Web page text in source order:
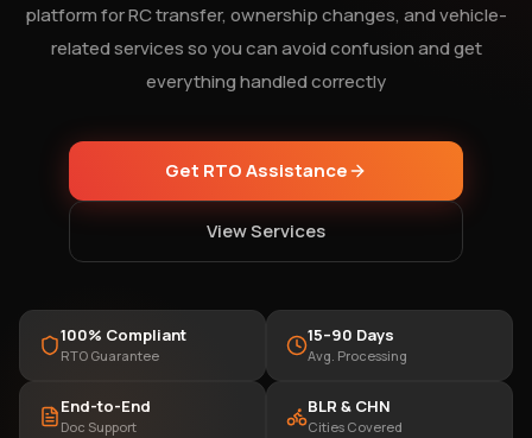
platform for RC transfer, ownership changes, and vehicle-
related services so you can avoid confusion and get
everything handled correctly
Get RTO Assistance
View Services
100% Compliant
RTO Guarantee
15–90 Days
Avg. Processing
End-to-End
Doc Support
BLR & CHN
Cities Covered